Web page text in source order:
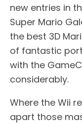
new entries in
Super Mario
the best 3D
of fantastic
with the
considerably.
Where the Wii
apart those